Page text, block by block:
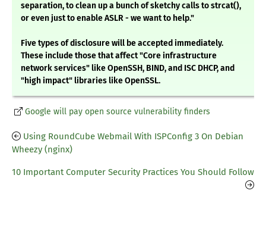
separation, to clean up a bunch of sketchy calls to strcat(),
or even just to enable ASLR - we want to help."
Five types of disclosure will be accepted immediately.
These include those that affect "Core infrastructure
network services" like OpenSSH, BIND, and ISC DHCP, and
"high impact" libraries like OpenSSL.
Google will pay open source vulnerability finders
Using RoundCube Webmail With ISPConfig 3 On Debian
Wheezy (nginx)
10 Important Computer Security Practices You Should Follow